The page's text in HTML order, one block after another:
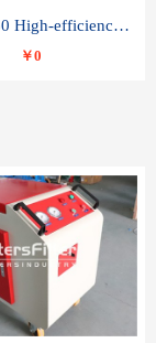
ZLYC-Z 150 High-efficiency water and acid decolorization vacuum oil filter
￥0